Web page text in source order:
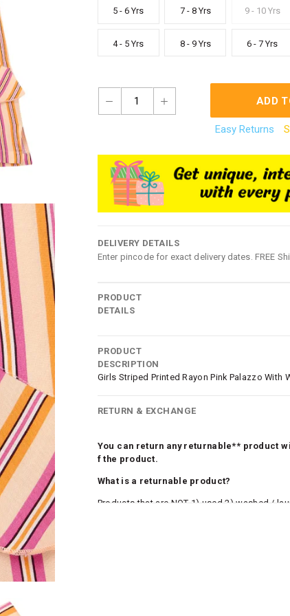
5 - 6 Yrs 7 - 8 Yrs 9 - 10 Yrs
4 - 5 Yrs 8 - 9 Yrs 6 - 7 Yrs
1 ADD
Easy Returns
DELIVERY DETAILS
Enter pincode for exact delivery dates. FREE
PRODUCT
DETAILS
PRODUCT
DESCRIPTION
Girls Striped Printed Rayon Pink Palazzo With
RETURN & EXCHANGE
You can return any returnable** product
f the product.
What is a returnable product?
Products that are NOT 1) used 2) washed /